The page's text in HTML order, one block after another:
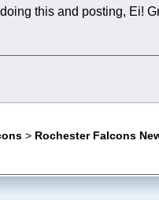
this and posting, Ei!
> Rochester Falcons